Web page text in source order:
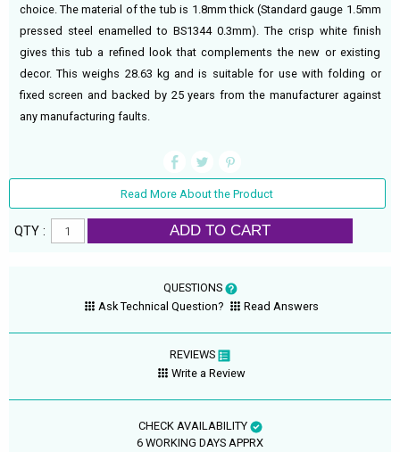
choice. The material of the tub is 1.8mm thick (Standard gauge 1.5mm
pressed steel enamelled to BS1344 0.3mm). The crisp white finish
gives this tub a refined look that complements the new or existing
decor. This weighs 28.63 kg and is suitable for use with folding or
fixed screen and backed by 25 years from the manufacturer against
any manufacturing faults.
Read More About the Product
QTY : ADD TO CART
QUESTIONS
Ask Technical Question?
Read Answers
REVIEWS
Write a Review
CHECK AVAILABILITY
6 WORKING DAYS APPRX